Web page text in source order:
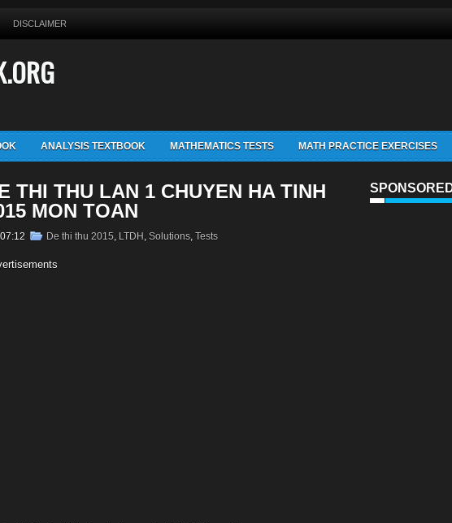
DISCLAIMER
ANALYSIS TEXTBOOK MATHEMATICS TESTS MATH PRACTICE EXERCISES
THI THU LAN 1 CHUYEN HA TINH
MON TOAN
07:12 De thi thu 2015, LTDH , Solutions, Tests